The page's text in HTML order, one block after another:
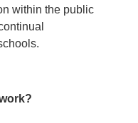
within the public